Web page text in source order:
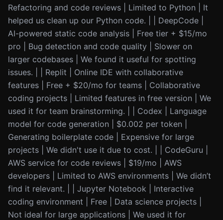
Refactoring and code reviews | Limited to Python | It
helped us clean up our Python code. | | DeepCode |
AI-powered static code analysis | Free tier + $15/mo
pro | Bug detection and code quality | Slower on
larger codebases | We found it useful for spotting
issues. | | Replit | Online IDE with collaborative
features | Free + $20/mo for teams | Collaborative
coding projects | Limited features in free version | We
used it for team brainstorming. | | Codex | Language
model for code generation | $0.002 per token |
Generating boilerplate code | Expensive for large
projects | We didn't use it due to cost. | | CodeGuru |
AWS service for code reviews | $19/mo | AWS
developers | Limited to AWS environments | We didn’t
find it relevant. | | Jupyter Notebook | Interactive
coding environment | Free | Data science projects |
Not ideal for large applications | We used it for